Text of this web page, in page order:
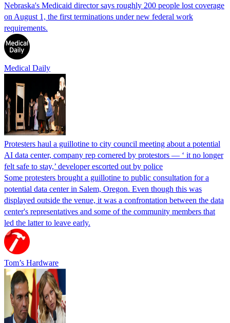
Nebraska's Medicaid director says roughly 200 people lost coverage
on August 1, the first terminations under new federal work
requirements.
Medical Daily
Protesters haul a guillotine to city council meeting about a potential
AI data center, company rep cornered by protestors — ‘ it no longer
felt safe to stay,’ developer escorted out by police
Some protesters brought a guillotine to public consultation for a
potential data center in Salem, Oregon. Even though this was
displayed outside the venue, it was a confrontation between the data
center's representatives and some of the community members that
led the latter to leave early.
Tom’s Hardware